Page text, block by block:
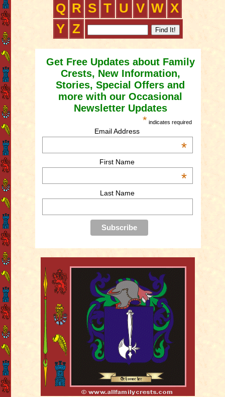
Q R S T U V W X
Y Z
Get Free Updates about Family
Crests, New Information,
Stories, Special Offers and
more with our Occasional
Newsletter Updates
* indicates required
Email Address
*
First Name
*
Last Name